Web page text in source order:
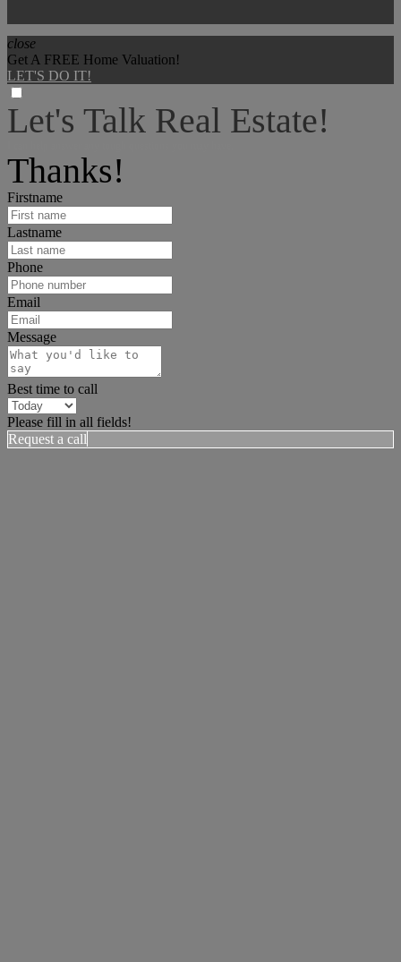
close
Get A FREE Home Valuation!
LET'S DO IT!
Let's Talk Real Estate!
Thanks!
Firstname
Lastname
Phone
Email
Message
Best time to call
Please fill in all fields!
Request a call